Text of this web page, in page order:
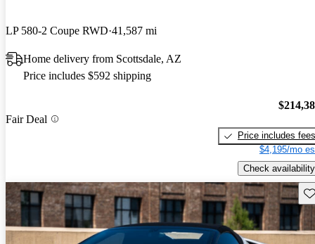
LP 580-2 Coupe RWD 41,587 mi
Home delivery from Scottsdale, AZ
Price includes $592 shipping
Fair Deal
Price includes fees
$4,195/mo
Check availability